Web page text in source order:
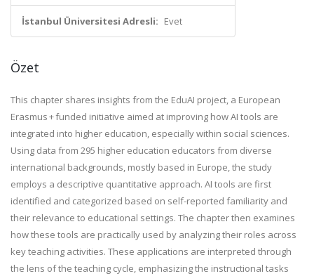
İstanbul Üniversitesi Adresli: Evet
Özet
This chapter shares insights from the EduAI project, a European
Erasmus + funded initiative aimed at improving how AI tools are
integrated into higher education, especially within social sciences.
Using data from 295 higher education educators from diverse
international backgrounds, mostly based in Europe, the study
employs a descriptive quantitative approach. AI tools are first
identified and categorized based on self-reported familiarity and
their relevance to educational settings. The chapter then examines
how these tools are practically used by analyzing their roles across
key teaching activities. These applications are interpreted through
the lens of the teaching cycle, emphasizing the instructional tasks